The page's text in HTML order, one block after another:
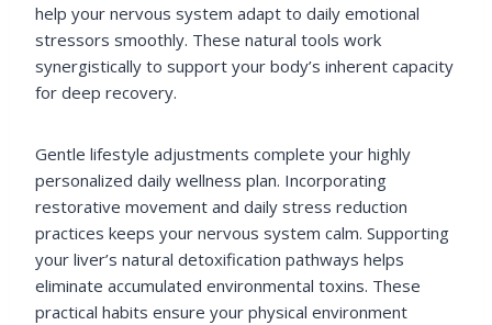
help your nervous system adapt to daily emotional
stressors smoothly. These natural tools work
synergistically to support your body’s inherent capacity
for deep recovery.
Gentle lifestyle adjustments complete your highly
personalized daily wellness plan. Incorporating
restorative movement and daily stress reduction
practices keeps your nervous system calm. Supporting
your liver’s natural detoxification pathways helps
eliminate accumulated environmental toxins. These
practical habits ensure your physical environment